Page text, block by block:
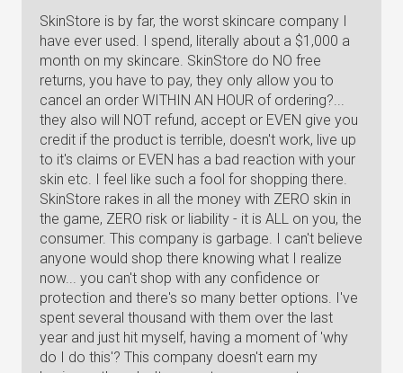
SkinStore is by far, the worst skincare company I
have ever used. I spend, literally about a $1,000 a
month on my skincare. SkinStore do NO free
returns, you have to pay, they only allow you to
cancel an order WITHIN AN HOUR of ordering?...
they also will NOT refund, accept or EVEN give you
credit if the product is terrible, doesn't work, live up
to it's claims or EVEN has a bad reaction with your
skin etc. I feel like such a fool for shopping there.
SkinStore rakes in all the money with ZERO skin in
the game, ZERO risk or liability - it is ALL on you, the
consumer. This company is garbage. I can't believe
anyone would shop there knowing what I realize
now... you can't shop with any confidence or
protection and there's so many better options. I've
spent several thousand with them over the last
year and just hit myself, having a moment of 'why
do I do this'? This company doesn't earn my